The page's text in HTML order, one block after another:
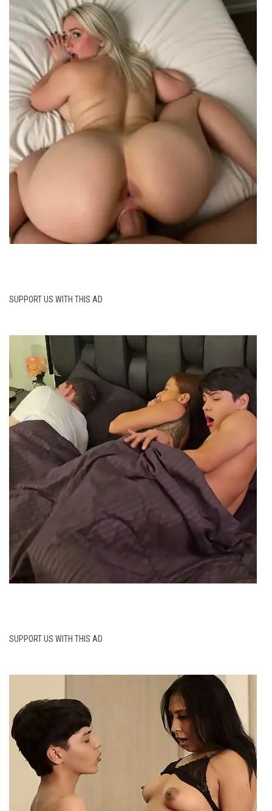
SUPPORT US WITH THIS AD
SUPPORT US WITH THIS AD